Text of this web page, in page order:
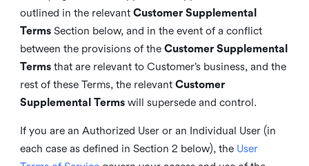
outlined in the relevant Customer Supplemental
TermsSection below, and in the event of a conflict
between the provisions of the Customer Supplemental
Termsthat are relevant to Customer’s business, and the
rest of these Terms, the relevant Customer
Supplemental Terms will supersede and control.
If you are an Authorized User or an Individual User (in
each case as defined in Section 2 below), the User